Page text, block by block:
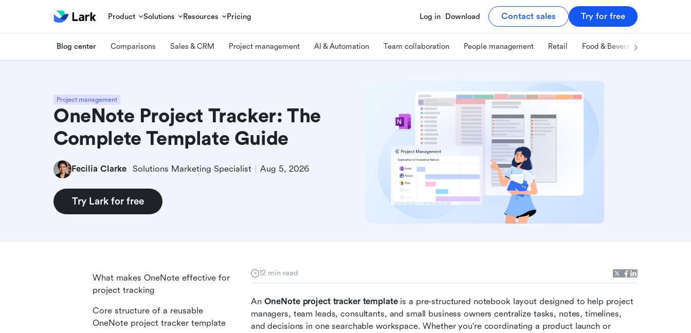
Product Solutions Resources Pricing Log in Download Contact sales Try for free
Blog center Comparisons Sales & CRM Project management AI & Automation Team collaboration People management Retail Food & Beverage
Project management
OneNote Project Tracker: The
Complete Template Guide
Fecilia Clarke Solutions Marketing Specialist Aug 5, 2026
Try Lark for free
12 min read
An OneNote project tracker template is a pre-structured notebook layout designed to help project
managers, team leads, consultants, and small business owners centralize tasks, notes, timelines,
and decisions in one searchable workspace. Whether you're coordinating a product launch or
What makes OneNote effective for
project tracking
Core structure of a reusable
OneNote project tracker template